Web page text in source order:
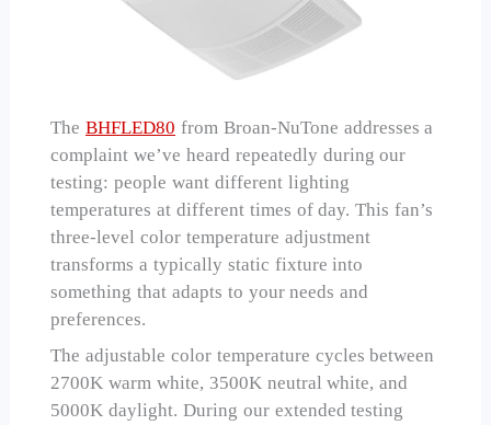
TheBHFLED80 from Broan-NuTone addresses a
complaint we’ve heard repeatedly during our
testing: people want different lighting
temperatures at different times of day. This fan’s
three-level color temperature adjustment
transforms a typically static fixture into
something that adapts to your needs and
preferences.
The adjustable color temperature cycles between
2700K warm white, 3500K neutral white, and
5000K daylight. During our extended testing